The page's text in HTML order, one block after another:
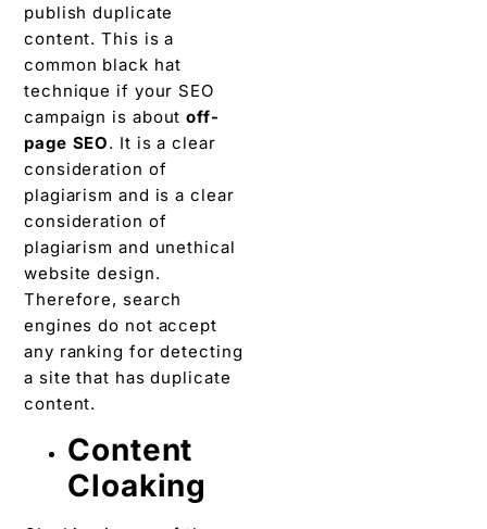
publish duplicate
content. This is a
common black hat
technique if your SEO
campaign is aboutoff-
page SEO. It is a clear
consideration of
plagiarism and is a clear
consideration of
plagiarism and unethical
website design.
Therefore, search
engines do not accept
any ranking for detecting
a site that has duplicate
content.
Content
Cloaking